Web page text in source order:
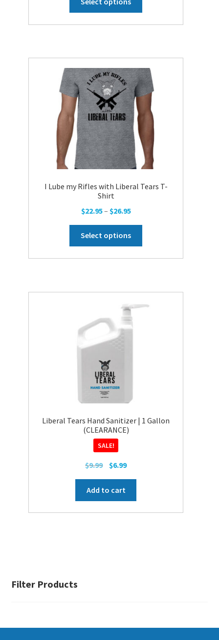
The
options
may
be
chosen
product
page
I Lube my Rifles with Liberal Tears T-
Shirt
$22.95– $26.95Price
$22.95
through
$26.95
Select options
The
options
Liberal Tears Hand Sanitizer | 1 Gallon
(CLEARANCE)
SALE!
$9.99 Original
was:
$9.99.
$6.99Current
$6.99.
Add to cart
Filter Products